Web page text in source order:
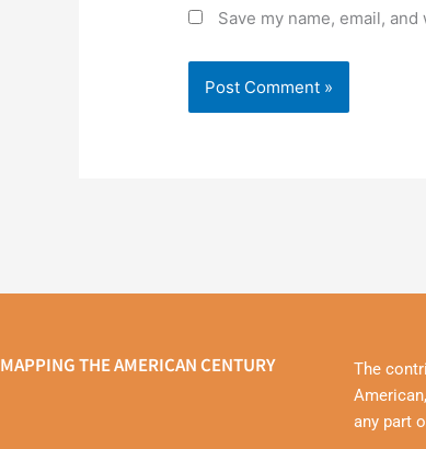
Save my name, email,
MAPPING THE AMERICAN CENTURY
The
any part